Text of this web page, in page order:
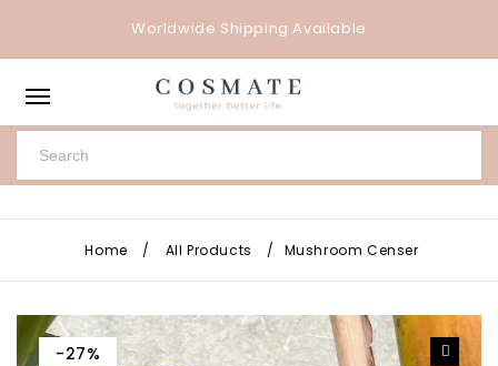
Worldwide Shipping Available
Home / All Products / Mushroom Censer
-27%